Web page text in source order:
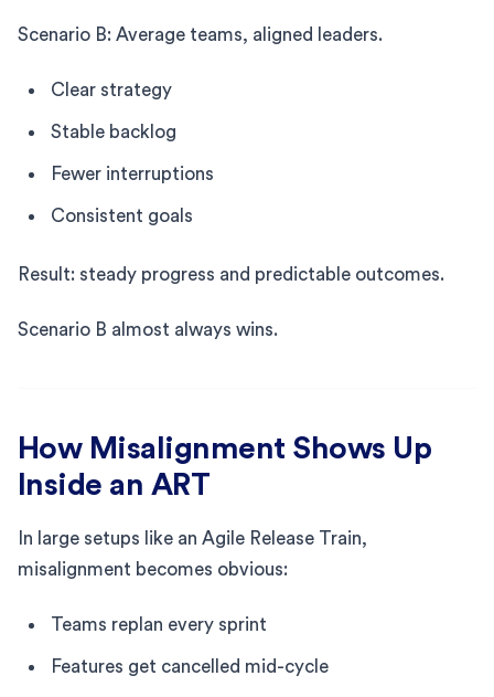
Scenario B: Average teams, aligned leaders.
Clear strategy
Stable backlog
Fewer interruptions
Consistent goals
Result: steady progress and predictable outcomes.
Scenario B almost always wins.
How Misalignment Shows Up
Inside an ART
In large setups like an Agile Release Train,
misalignment becomes obvious:
Teams replan every sprint
Features get cancelled mid-cycle